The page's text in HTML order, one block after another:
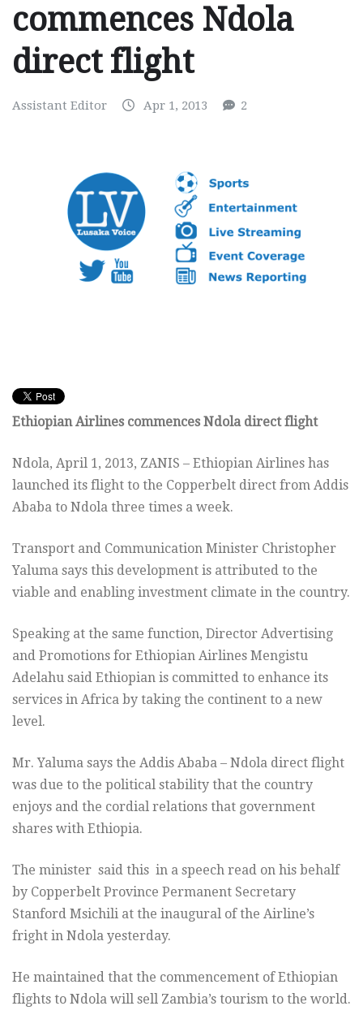
commences Ndola
direct flight
Assistant Editor Apr 1, 2013 2
Ethiopian Airlines commences Ndola direct flight
Ndola, April 1, 2013, ZANIS – Ethiopian Airlines has
launched its flight to the Copperbelt direct from Addis
Ababa to Ndola three times a week.
Transport and Communication Minister Christopher
Yaluma says this development is attributed to the
viable and enabling investment climate in the country.
Speaking at the same function, Director Advertising
and Promotions for Ethiopian Airlines Mengistu
Adelahu said Ethiopian is committed to enhance its
services in Africa by taking the continent to a new
level.
Mr. Yaluma says the Addis Ababa – Ndola direct flight
was due to the political stability that the country
enjoys and the cordial relations that government
shares with Ethiopia.
The minister said this in a speech read on his behalf
by Copperbelt Province Permanent Secretary
Stanford Msichili at the inaugural of the Airline’s
fright in Ndola yesterday.
He maintained that the commencement of Ethiopian
flights to Ndola will sell Zambia’s tourism to the world.